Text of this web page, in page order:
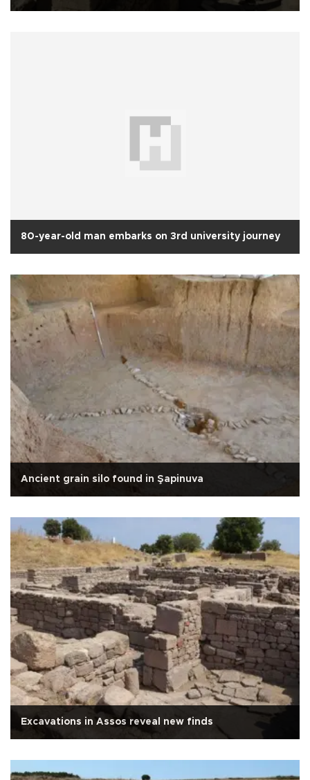
80-year-old man embarks on 3rd university journey
Ancient grain silo found in Şapinuva
Excavations in Assos reveal new finds